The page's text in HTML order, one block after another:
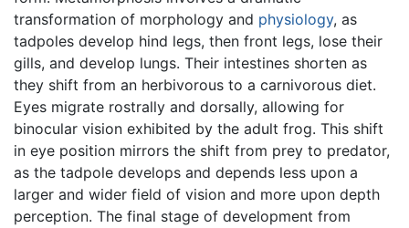
transformation of morphology and physiology, as
tadpoles develop hind legs, then front legs, lose their
gills, and develop lungs. Their intestines shorten as
they shift from an herbivorous to a carnivorous diet.
Eyes migrate rostrally and dorsally, allowing for
binocular vision exhibited by the adult frog. This shift
in eye position mirrors the shift from prey to predator,
as the tadpole develops and depends less upon a
larger and wider field of vision and more upon depth
perception. The final stage of development from